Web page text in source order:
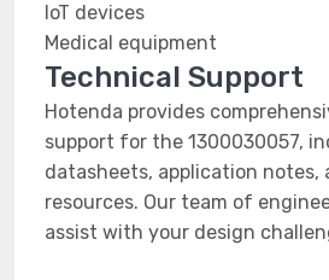
IoT devices
Medical equipment
Technical Support
Hotenda provides
support for the 1300030057,
datasheets, application notes,
resources. Our team of
assist with your design